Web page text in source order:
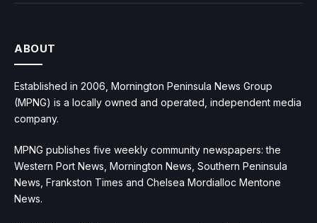
ABOUT
Established in 2006, Mornington Peninsula News Group
(MPNG) is a locally owned and operated, independent media
company.
MPNG publishes five weekly community newspapers: the
Western Port News, Mornington News, Southern Peninsula
News, Frankston Times and Chelsea Mordialloc Mentone
News.